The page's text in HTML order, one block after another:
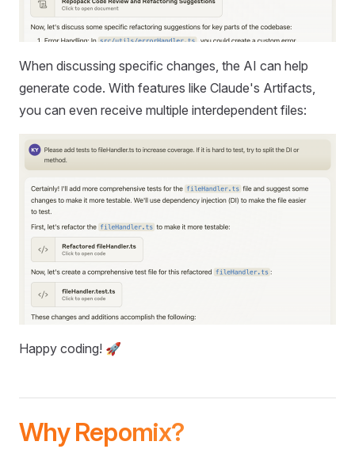
When discussing specific changes, the AI can help
generate code. With features like Claude's Artifacts,
you can even receive multiple interdependent files:
Happy coding! 🚀
Why Repomix?